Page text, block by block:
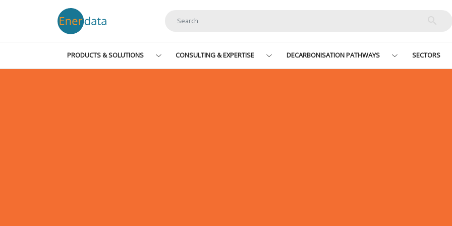
PRODUCTS & SOLUTIONS CONSULTING & EXPERTISE DECARBONISATION PATHWAYS SECTORS